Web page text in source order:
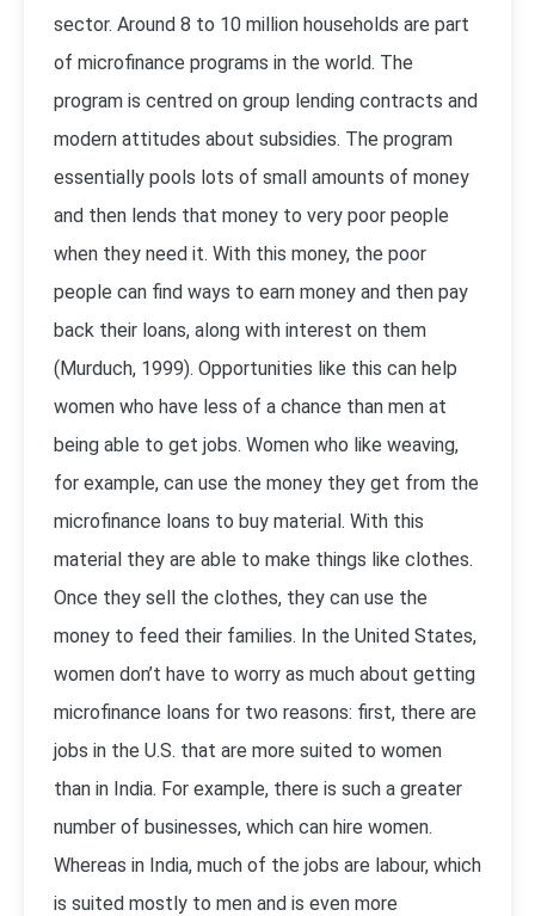
sector. Around 8 to 10 million households are part
of microfinance programs in the world. The
program is centred on group lending contracts and
modern attitudes about subsidies. The program
essentially pools lots of small amounts of money
and then lends that money to very poor people
when they need it. With this money, the poor
people can find ways to earn money and then pay
back their loans, along with interest on them
(Murduch, 1999). Opportunities like this can help
women who have less of a chance than men at
being able to get jobs. Women who like weaving,
for example, can use the money they get from the
microfinance loans to buy material. With this
material they are able to make things like clothes.
Once they sell the clothes, they can use the
money to feed their families. In the United States,
women don’t have to worry as much about getting
microfinance loans for two reasons: first, there are
jobs in the U.S. that are more suited to women
than in India. For example, there is such a greater
number of businesses, which can hire women.
Whereas in India, much of the jobs are labour, which
is suited mostly to men and is even more